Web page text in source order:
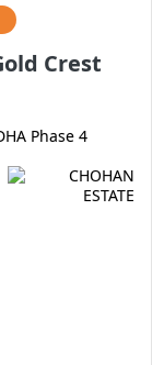
Crest
Phase 4